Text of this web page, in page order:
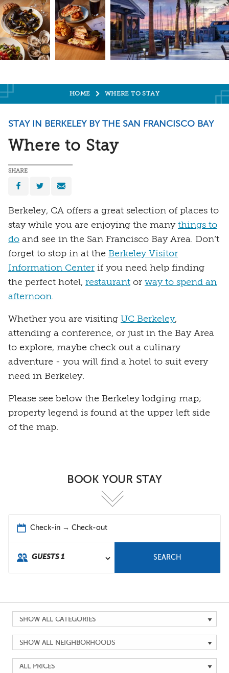
HOME WHERE TO STAY
STAY IN BERKELEY BY THE SAN FRANCISCO BAY
Where to Stay
SHARE
Berkeley, CA offers a great selection of places to
stay while you are enjoying the many things to
do and see in the San Francisco Bay Area. Don’t
forget to stop in at the Berkeley Visitor
Information Center if you need help finding
the perfect hotel, restaurant or way to spend an
afternoon.
Whether you are visiting UC Berkeley,
attending a conference, or just in the Bay Area
to explore, maybe check out a culinary
adventure - you will find a hotel to suit every
need in Berkeley.
Please see below the Berkeley lodging map;
property legend is found at the upper left side
of the map.
BOOK YOUR STAY
Check-in → Check-out
GUESTS 1 SEARCH
Search
Category
Search
Location
Search